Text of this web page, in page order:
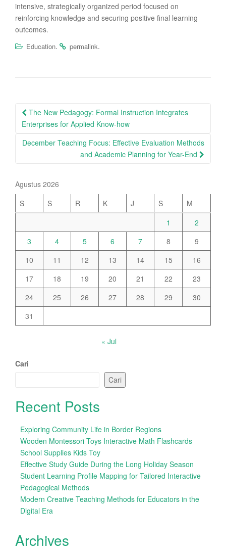
intensive, strategically organized period focused on
reinforcing knowledge and securing positive final learning
outcomes.
Education. permalink.
Post
navigation
The New Pedagogy: Formal Instruction Integrates
Enterprises for Applied Know-how
December Teaching Focus: Effective Evaluation Methods
and Academic Planning for Year-End
Agustus 2026
S
S R K J S
M
1
2
3
4 5 6 7 8
9
10
11 12 13 14 15
16
17
18 19 20 21 22
23
24
25 26 27 28 29
30
31
« Jul
Cari
Cari
Recent Posts
Exploring Community Life in Border Regions
Wooden Montessori Toys Interactive Math Flashcards
School Supplies Kids Toy
Effective Study Guide During the Long Holiday Season
Student Learning Profile Mapping for Tailored Interactive
Pedagogical Methods
Modern Creative Teaching Methods for Educators in the
Digital Era
Archives